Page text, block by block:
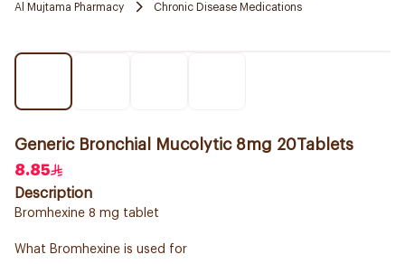
Al Mujtama Pharmacy
Chronic Disease Medications
Generic Bronchial Mucolytic 8mg 20Tablets
8.85
Description
Bromhexine 8 mg tablet
What Bromhexine is used for